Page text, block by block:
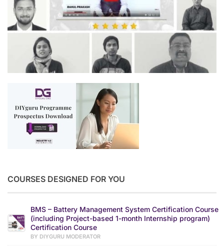
COURSES DESIGNED FOR YOU
BMS – Battery Management System Certification Course
(including Project-based 1-month Internship program)
Certification Course
BY DIYGURU MODERATOR